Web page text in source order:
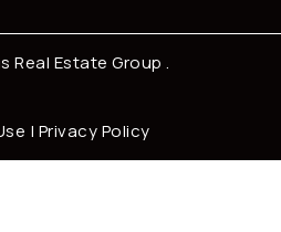
Real Estate Group .
| Privacy Policy